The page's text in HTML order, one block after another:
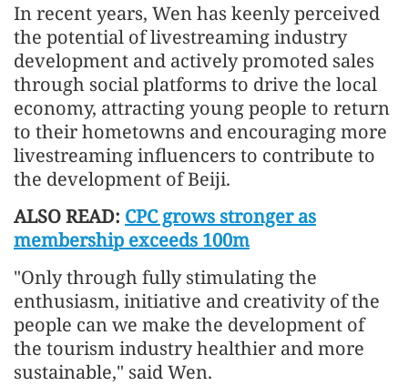
In recent years, Wen has keenly perceived
the potential of livestreaming industry
development and actively promoted sales
through social platforms to drive the local
economy, attracting young people to return
to their hometowns and encouraging more
livestreaming influencers to contribute to
the development of Beiji.
ALSO READ: CPC grows stronger as
membership exceeds 100m
"Only through fully stimulating the
enthusiasm, initiative and creativity of the
people can we make the development of
the tourism industry healthier and more
sustainable," said Wen.